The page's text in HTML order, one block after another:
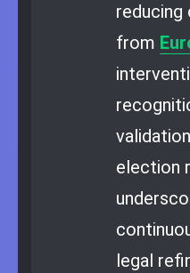
reducing
from
election
legal